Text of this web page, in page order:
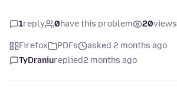
1reply 0have this problem 20views
Firefox PDFs
asked 2 months ago
TyDraniureplied2 months ago